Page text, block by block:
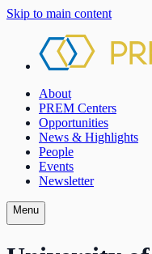
Skip to main content
About
PREM Centers
Opportunities
News & Highlights
People
Events
Newsletter
Menu